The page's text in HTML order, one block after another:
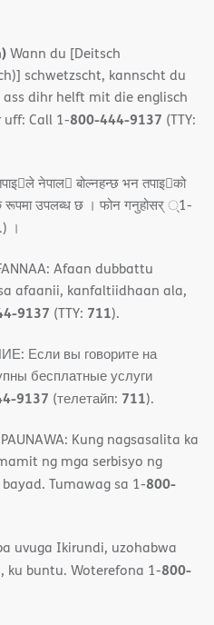
Wann du [Deitsch
schwetzscht, kannscht du
dihr helft mit die englisch
uff: Call 1-800-444-9137 (TTY:
नेपाल􀈣 बोल्नहन्छ भन तपाइ􀉍को
रूपमा उपलब्ध छ । फोन गनुहोसर् ्1-
) ।
Afaan dubbattu
afaanii, kanfaltiidhaan ala,
9137 (TTY: 711).
Если вы говорите на
бесплатные услуги
9137 (телетайп: 711).
PAUNAWA: Kung nagsasalita ka
ng mga serbisyo ng
Tumawag sa 1-800-
uvuga Ikirundi, uzohabwa
ku buntu. Woterefona 1-800-